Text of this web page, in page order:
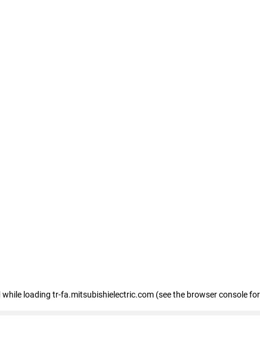
while loading tr-fa.mitsubishielectric.com (see the browser console